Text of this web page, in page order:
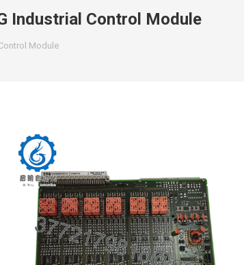
Industrial Control Module
Module